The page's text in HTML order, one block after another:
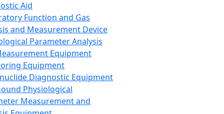
Aid
Function and Gas
and Measurement Device
Parameter Analysis
Equipment
Equipment
Diagnostic Equipment
Physiological
Measurement and